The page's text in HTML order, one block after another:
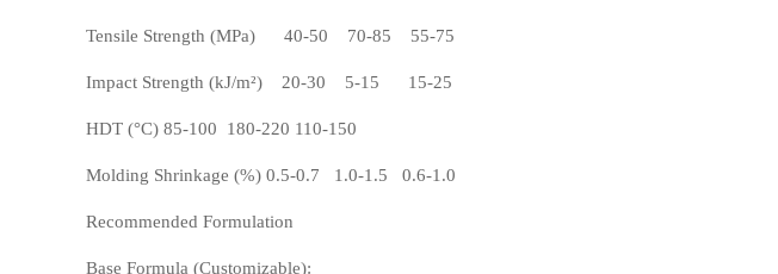
PEI PBT
Tensile Strength (MPa) 40-50 70-85 55-75
Impact Strength (kJ/m²) 20-30 5-15 15-25
HDT (°C) 85-100 180-220 110-150
Molding Shrinkage (%) 0.5-0.7 1.0-1.5 0.6-1.0
Recommended Formulation
Base Formula (Customizable):